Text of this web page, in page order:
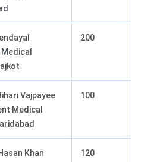
200
Vajpayee
Medical
100
Khan
120